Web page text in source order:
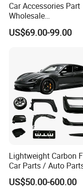
Car Accessories Part
Wholesale
Changan/Geely/
/Byd/Dongfeng Parts
Jetour/Tiggo/Exeed/
Omoda Spare Parts
US$69.00-99.00
Lightweight Carbon
Car Parts / Auto
Enhanced Vehicle
US$50.00-600.00